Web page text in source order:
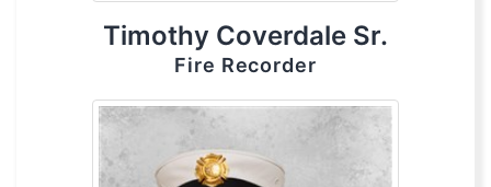
Timothy Coverdale Sr.
Fire Recorder